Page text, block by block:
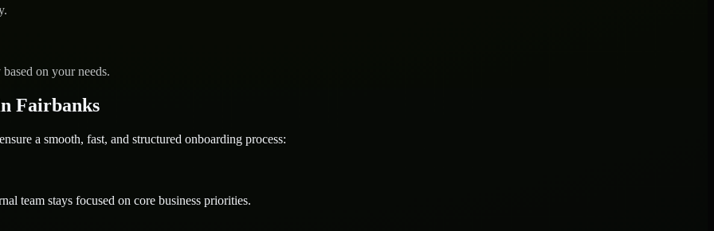
on your needs.
Fairbanks
a smooth, fast, and structured onboarding process:
team stays focused on core business priorities.